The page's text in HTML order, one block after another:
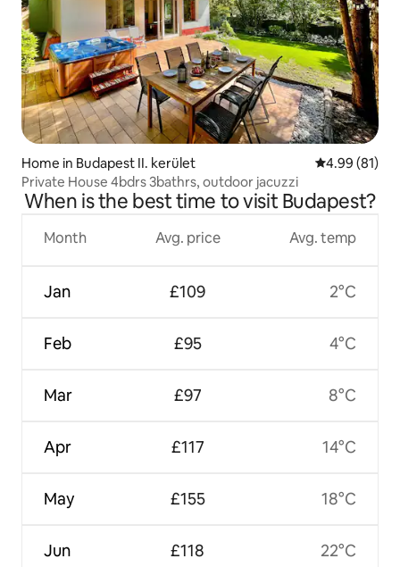
Home in Budapest II. kerület 4.99 out of 5
4.99 (81)
Private House 4bdrs 3bathrs, outdoor jacuzzi
When is the best time to visit Budapest?
Month
Jan
Feb
Mar
Apr
May
Jun
Avg. price
£109
£95
£97
£117
£155
£118
Avg. temp
2°C
4°C
8°C
14°C
18°C
22°C